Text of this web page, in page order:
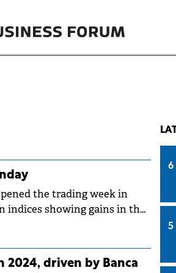
the trading week in
showing gains in the
2024, driven by Banca
6
5